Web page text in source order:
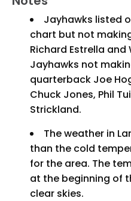
Jayhawks listed
chart but not
Richard Estrella and
Jayhawks not
quarterback Joe
Chuck Jones, Phil
Strickland.
The weather in
than the cold
for the area. The
at the beginning of
clear skies.